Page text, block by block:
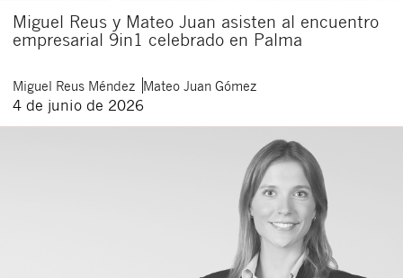
Miguel Reus y Mateo Juan asisten al encuentro
empresarial 9in1 celebrado en Palma
Miguel Reus Méndez Mateo Juan Gómez
4 de junio de 2026